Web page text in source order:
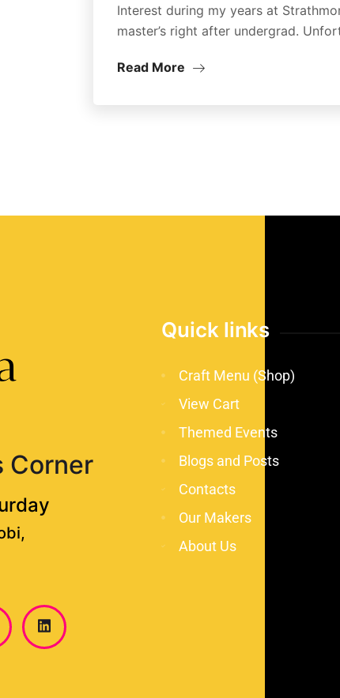
Interest during my years at
master’s right after undergrad.
Read More
Corner
Quick links
Craft Menu (Shop)
View Cart
Themed Events
Blogs and Posts
Contacts
Our Makers
About Us